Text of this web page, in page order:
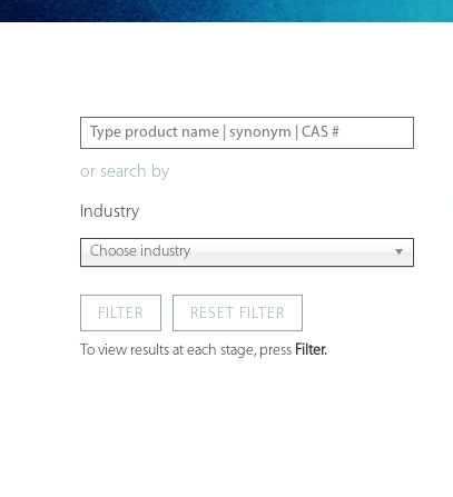
or search by
Industry
Choose industry
FILTER
To view results at each stage, press Filter.